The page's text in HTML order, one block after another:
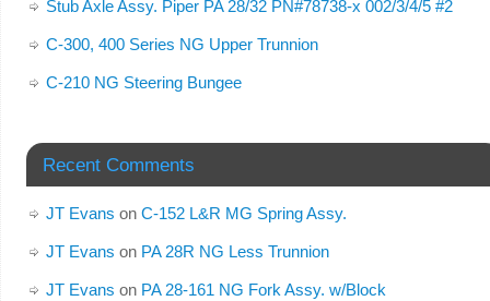
Stub Axle Assy. Piper PA 28/32 PN#78738-x 002/3/4/5 #2
C-300, 400 Series NG Upper Trunnion
C-210 NG Steering Bungee
Recent Comments
JT Evans on C-152 L&R MG Spring Assy.
JT Evans on PA 28R NG Less Trunnion
JT Evans on PA 28-161 NG Fork Assy. w/Block